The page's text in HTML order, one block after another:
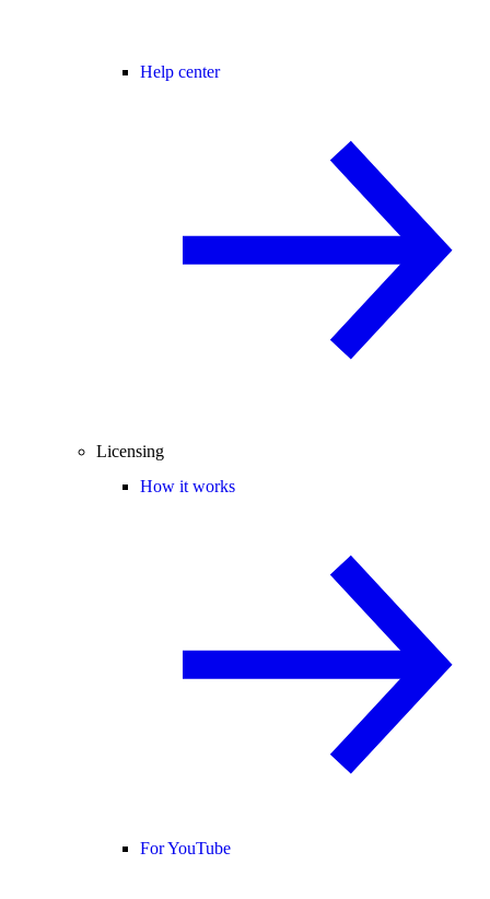
Help center
Licensing
How it works
For YouTube